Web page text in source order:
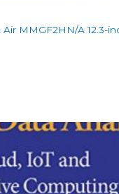
MMGF2HN/A 12.3-